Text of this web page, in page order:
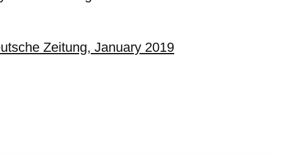
Zeitung, January 2019